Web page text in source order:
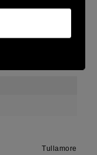
Tullamore
Tullamore